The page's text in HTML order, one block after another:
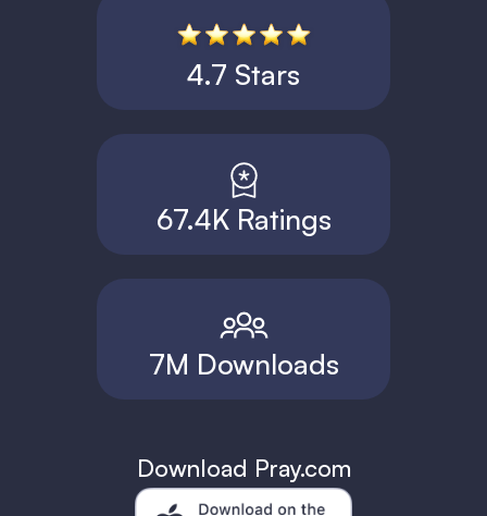
4.7 Stars
67.4K Ratings
7M Downloads
Download Pray.com